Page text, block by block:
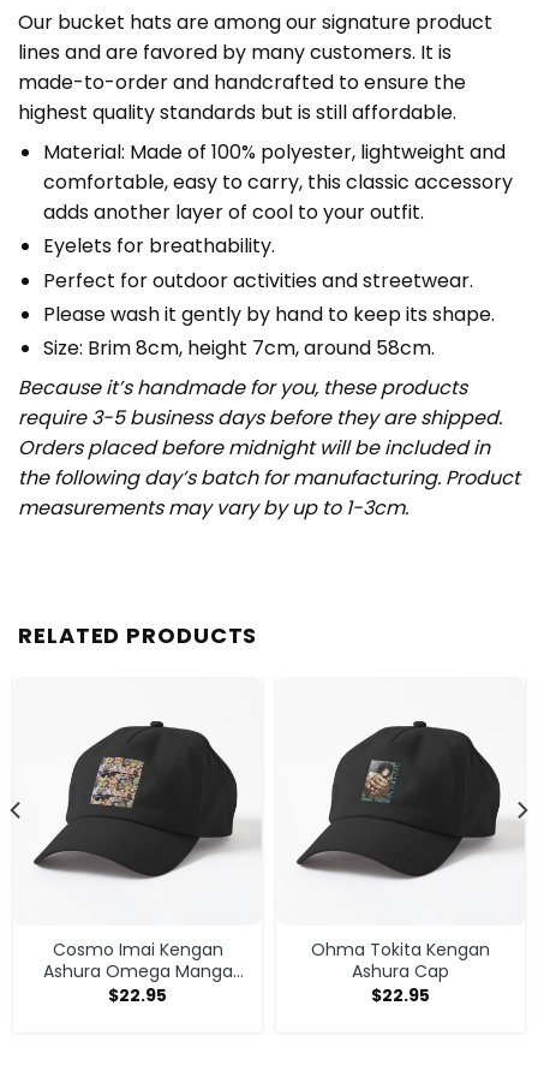
Our bucket hats are among our signature product
lines and are favored by many customers. It is
made-to-order and handcrafted to ensure the
highest quality standards but is still affordable.
Material: Made of 100% polyester, lightweight and
comfortable, easy to carry, this classic accessory
adds another layer of cool to your outfit.
Eyelets for breathability.
Perfect for outdoor activities and streetwear.
Please wash it gently by hand to keep its shape.
Size: Brim 8cm, height 7cm, around 58cm.
Because it’s handmade for you, these products
require 3-5 business days before they are shipped.
Orders placed before midnight will be included in
the following day’s batch for manufacturing. Product
measurements may vary by up to 1-3cm.
RELATED PRODUCTS
Cosmo Imai Kengan
Ashura Omega Manga
Anime V1 Cap
$22.95
Ohma Tokita Kengan
Ashura Cap
$22.95